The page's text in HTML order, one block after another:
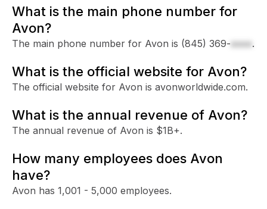
What is the main phone number for
Avon?
The main phone number for Avon is (845) 369-xxxx.
What is the official website for Avon?
The official website for Avon is avonworldwide.com.
What is the annual revenue of Avon?
The annual revenue of Avon is $1B+.
How many employees does Avon
have?
Avon has 1,001 - 5,000 employees.